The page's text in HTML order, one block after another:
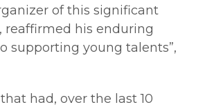
of this significant
reaffirmed his enduring
supporting young talents”,
had, over the last 10